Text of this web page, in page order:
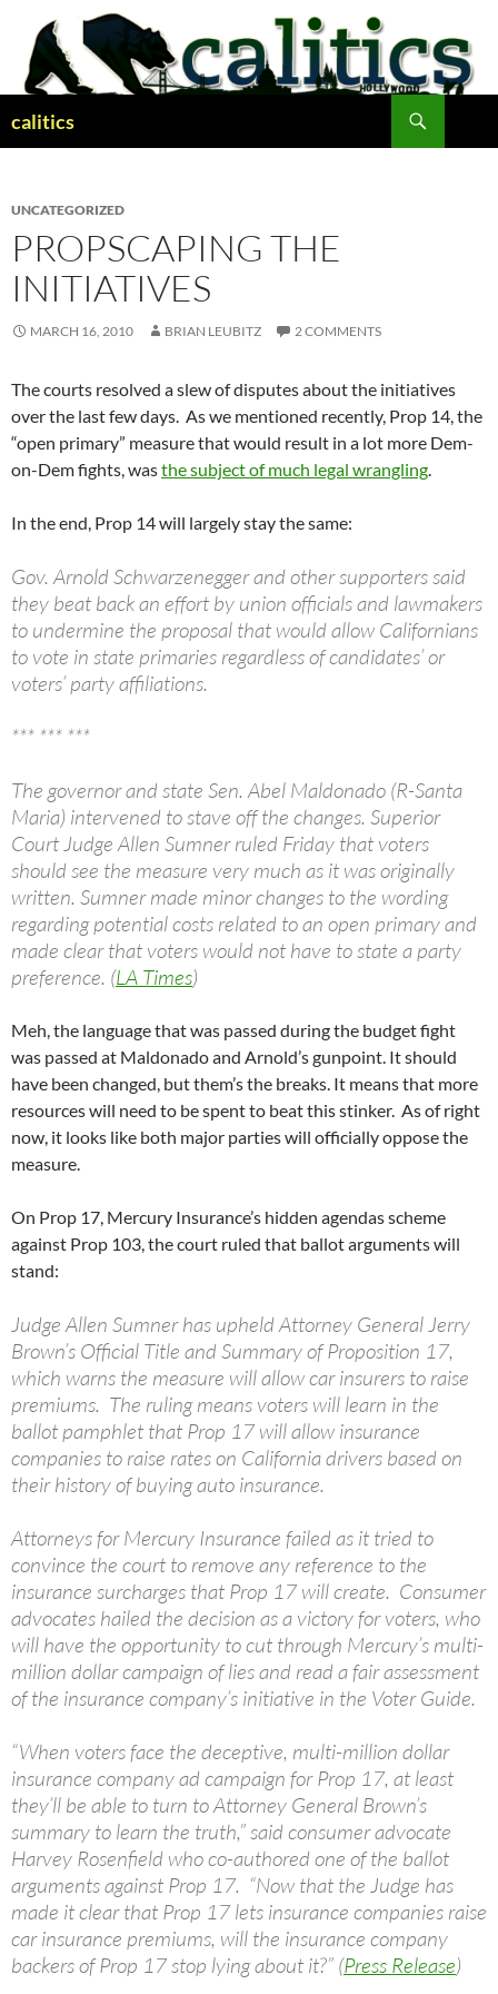
content
calitics
UNCATEGORIZED
PROPSCAPING THE
INITIATIVES
MARCH 16, 2010 BRIAN LEUBITZ 2 COMMENTS
The courts resolved a slew of disputes about the initiatives
over the last few days. As we mentioned recently, Prop 14, the
“open primary” measure that would result in a lot more Dem-
on-Dem fights, wasthe subject of much legal wrangling.
In the end, Prop 14 will largely stay the same:
Gov. Arnold Schwarzenegger and other supporters said
they beat back an effort by union officials and lawmakers
to undermine the proposal that would allow Californians
to vote in state primaries regardless of candidates’ or
voters’ party affiliations.
*** *** ***
The governor and state Sen. Abel Maldonado (R-Santa
Maria) intervened to stave off the changes. Superior
Court Judge Allen Sumner ruled Friday that voters
should see the measure very much as it was originally
written. Sumner made minor changes to the wording
regarding potential costs related to an open primary and
made clear that voters would not have to state a party
preference. (LA Times)
Meh, the language that was passed during the budget fight
was passed at Maldonado and Arnold’s gunpoint. It should
have been changed, but them’s the breaks. It means that more
resources will need to be spent to beat this stinker. As of right
now, it looks like both major parties will officially oppose the
measure.
On Prop 17, Mercury Insurance’s hidden agendas scheme
against Prop 103, the court ruled that ballot arguments will
stand:
Judge Allen Sumner has upheld Attorney General Jerry
Brown’s Official Title and Summary of Proposition 17,
which warns the measure will allow car insurers to raise
premiums. The ruling means voters will learn in the
ballot pamphlet that Prop 17 will allow insurance
companies to raise rates on California drivers based on
their history of buying auto insurance.
Attorneys for Mercury Insurance failed as it tried to
convince the court to remove any reference to the
insurance surcharges that Prop 17 will create. Consumer
advocates hailed the decision as a victory for voters, who
will have the opportunity to cut through Mercury’s multi-
million dollar campaign of lies and read a fair assessment
of the insurance company’s initiative in the Voter Guide.
“When voters face the deceptive, multi-million dollar
insurance company ad campaign for Prop 17, at least
they’ll be able to turn to Attorney General Brown’s
summary to learn the truth,” said consumer advocate
Harvey Rosenfield who co-authored one of the ballot
arguments against Prop 17. “Now that the Judge has
made it clear that Prop 17 lets insurance companies raise
car insurance premiums, will the insurance company
backers of Prop 17 stop lying about it?” (Press Release)